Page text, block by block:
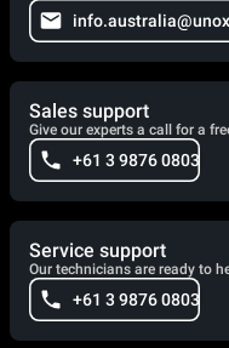
Sales support
Give our experts a call for a
+61 3 9876 0803
Service support
Our technicians are ready to
+61 3 9876 0803